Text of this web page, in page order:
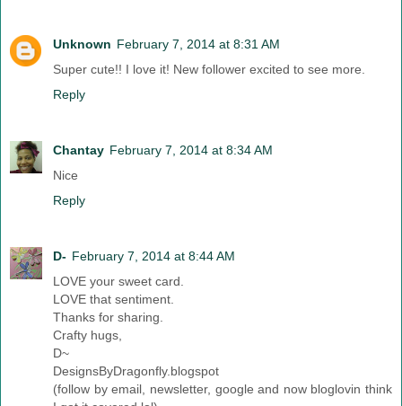
Unknown February 7, 2014 at 8:31 AM
Super cute!! I love it! New follower excited to see more.
Reply
Chantay February 7, 2014 at 8:34 AM
Nice
Reply
D- February 7, 2014 at 8:44 AM
LOVE your sweet card.
LOVE that sentiment.
Thanks for sharing.
Crafty hugs,
D~
DesignsByDragonfly.blogspot
(follow by email, newsletter, google and now bloglovin think